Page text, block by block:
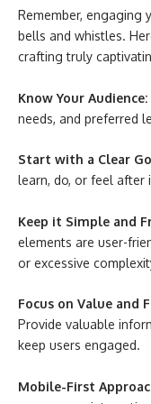
Remember, engaging
bells and whistles.
crafting truly
Know Your Audience:
needs, and preferred
Start with a Clear
learn, do, or feel after
Keep it Simple and
elements are user-
or excessive
Focus on Value and
Provide valuable
keep users engaged.
Mobile-First